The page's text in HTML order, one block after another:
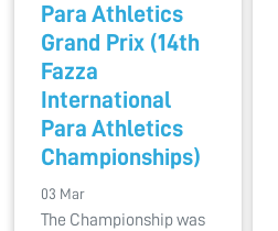
Para Athletics
Grand Prix (14th
Fazza
International
Para Athletics
Championships)
03 Mar
The Championship was